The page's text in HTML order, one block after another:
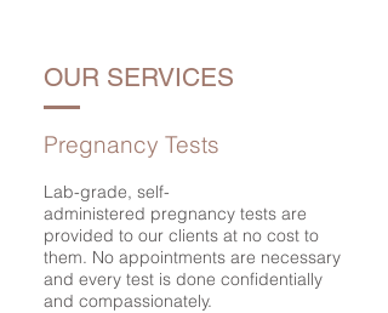
OUR SERVICES
Pregnancy Tests
Lab-grade, self-
administered pregnancy tests are
provided to our clients at no cost to
them. No appointments are necessary
and every test is done confidentially
and compassionately.